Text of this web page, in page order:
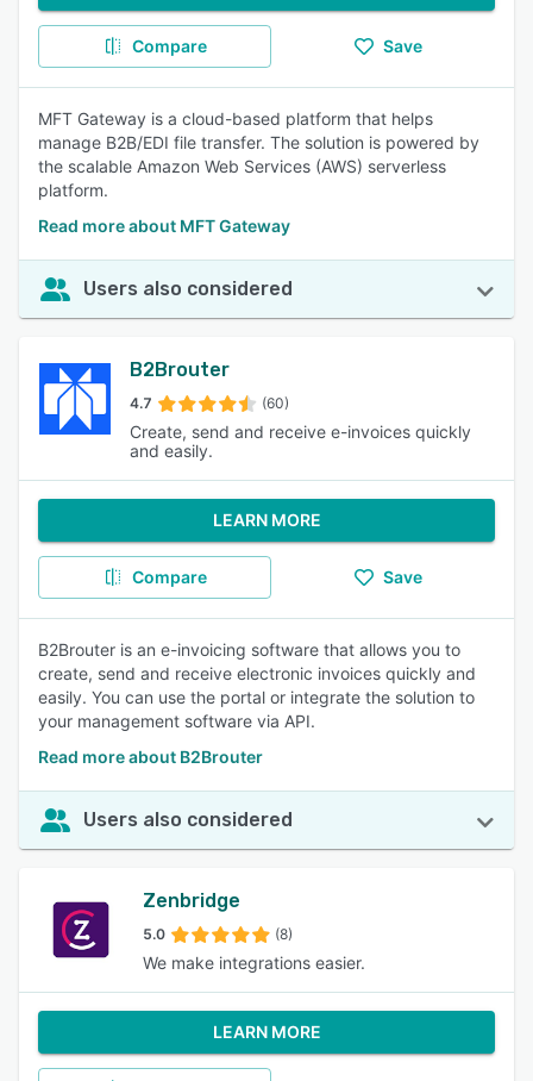
Compare Save
MFT Gateway is a cloud-based platform that helps
manage B2B/EDI file transfer. The solution is powered by
the scalable Amazon Web Services (AWS) serverless
platform.
Read more about MFT Gateway
Users also considered
B2Brouter
4.7 (60)
Create, send and receive e-invoices quickly
and easily.
LEARN MORE
Compare Save
B2Brouter is an e-invoicing software that allows you to
create, send and receive electronic invoices quickly and
easily. You can use the portal or integrate the solution to
your management software via API.
Read more about B2Brouter
Users also considered
Zenbridge
5.0 (8)
We make integrations easier.
LEARN MORE